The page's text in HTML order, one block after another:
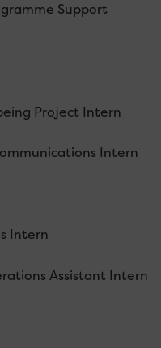
Support
Project Intern
Intern
Intern
Assistant Intern